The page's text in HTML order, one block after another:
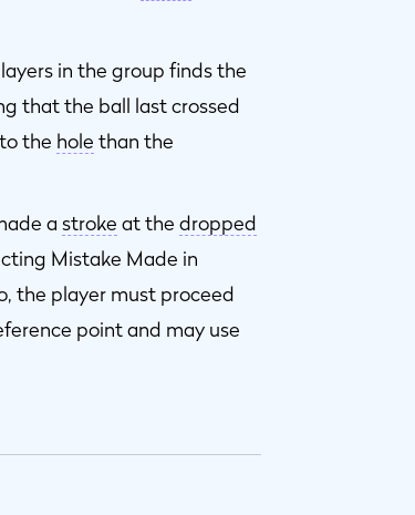
in the group finds the
that the ball last crossed
the hole than the
a stroke at the dropped
Mistake Made in
the player must proceed
point and may use